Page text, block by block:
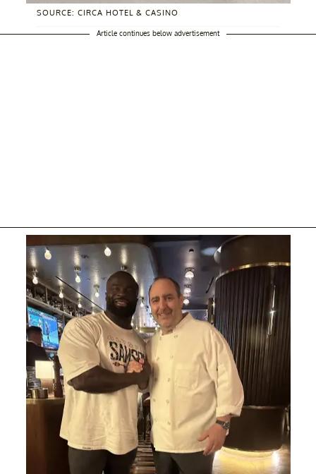
SOURCE: CIRCA HOTEL & CASINO
Article continues below advertisement